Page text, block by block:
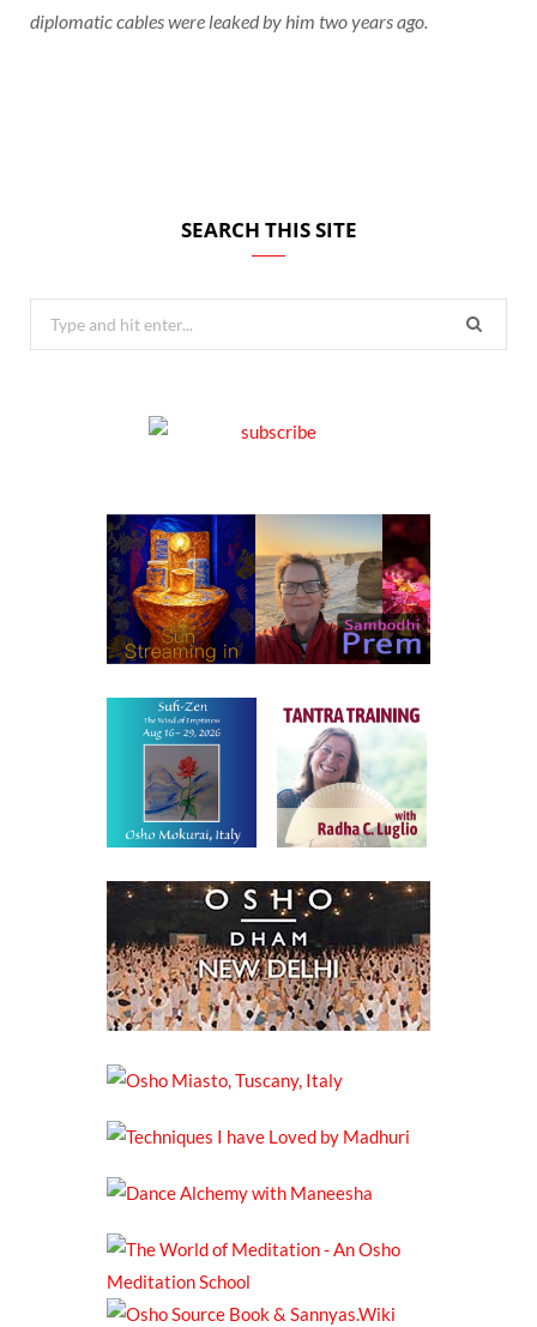
diplomatic cables were leaked by him two years ago.
SEARCH THIS SITE